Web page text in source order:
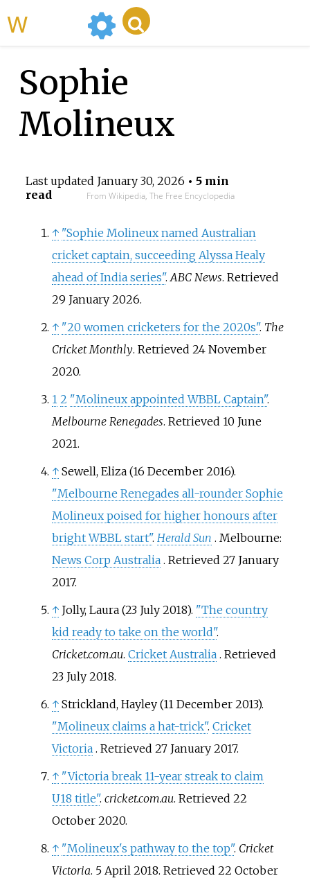
Sophie
Molineux
Last updated January 30, 2026 • 5 min
read
From Wikipedia, The Free Encyclopedia
↑ "Sophie Molineux named Australian
cricket captain, succeeding Alyssa Healy
ahead of India series".ABC News. Retrieved
29 January2026.
↑ "20 women cricketers for the 2020s". The
Cricket Monthly. Retrieved 24 November
2020.
1 2 "Molineux appointed WBBL Captain".
Melbourne Renegades. Retrieved 10 June
2021.
↑ Sewell, Eliza (16 December 2016).
"Melbourne Renegades all-rounder Sophie
Molineux poised for higher honours after
bright WBBL start". Herald Sun . Melbourne:
News Corp Australia . Retrieved 27 January
2017.
↑ Jolly, Laura (23 July 2018). "The country
kid ready to take on the world".
Cricket.com.au. Cricket Australia . Retrieved
23 July2018.
↑ Strickland, Hayley (11 December 2013).
"Molineux claims a hat-trick". Cricket
Victoria . Retrieved 27 January2017.
↑ "Victoria break 11-year streak to claim
U18 title". cricket.com.au. Retrieved 22
October2020.
↑ "Molineux's pathway to the top". Cricket
Victoria. 5 April 2018. Retrieved 22 October